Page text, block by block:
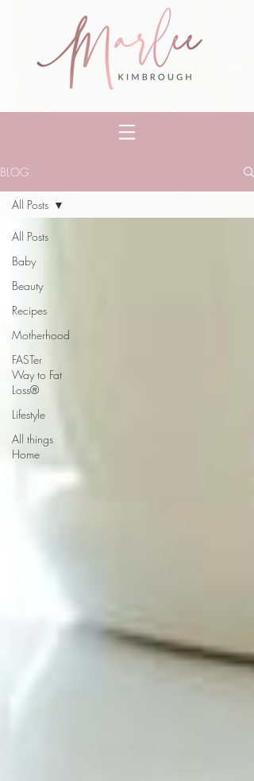
BLOG
All Posts
Baby
Beauty
Recipes
Motherhood
FASTer
Way to Fat
Loss®
Lifestyle
All things
Home
All Posts